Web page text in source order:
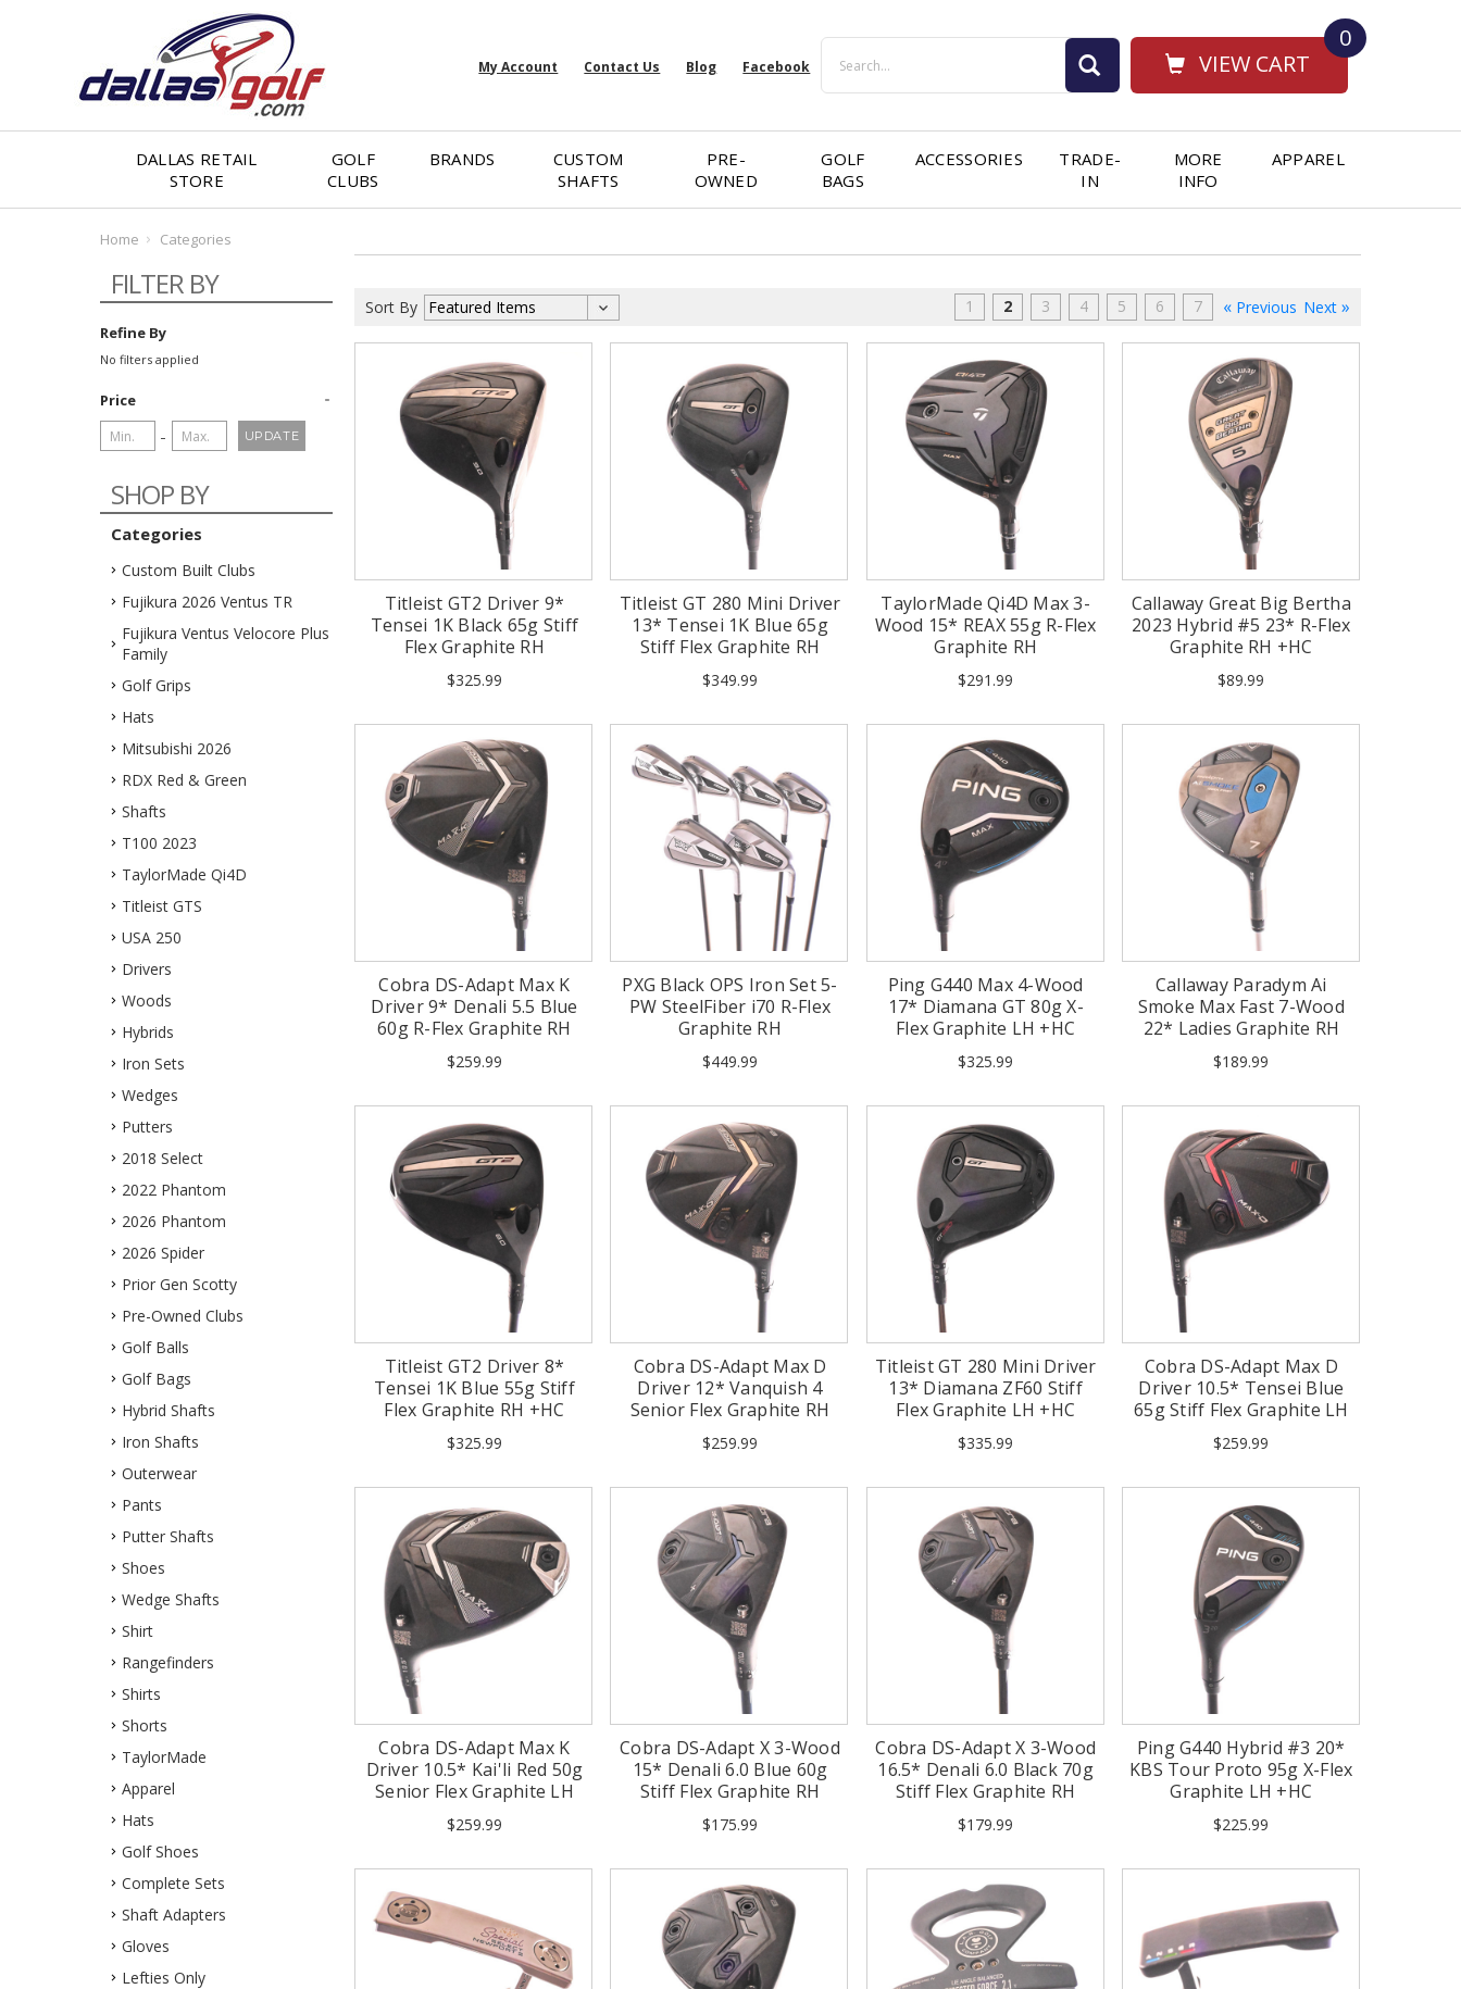
VIEW CART
0
My Account Contact Us Blog Facebook
DALLAS RETAIL
STORE
GOLF
CLUBS
BRANDS
CUSTOM
SHAFTS
PRE-
OWNED
GOLF
BAGS
ACCESSORIES
TRADE-
IN
MORE
INFO
APPAREL
Home Categories
FILTER BY
Refine By
No filters applied
Price
- UPDATE
SHOP BY
Categories
Custom Built Clubs
Fujikura 2026 Ventus TR
Fujikura Ventus Velocore Plus
Family
Golf Grips
Hats
Mitsubishi 2026
RDX Red & Green
Shafts
T100 2023
TaylorMade Qi4D
Titleist GTS
USA 250
Drivers
Woods
Hybrids
Iron Sets
Wedges
Putters
2018 Select
2022 Phantom
2026 Phantom
2026 Spider
Prior Gen Scotty
Pre-Owned Clubs
Golf Balls
Golf Bags
Hybrid Shafts
Iron Shafts
Outerwear
Pants
Putter Shafts
Shoes
Wedge Shafts
Shirt
Rangefinders
Shirts
Shorts
TaylorMade
Apparel
Hats
Golf Shoes
Complete Sets
Shaft Adapters
Gloves
Lefties Only
Sort By 1 2 3 4 5 6 7 Previous Next
Titleist GT2 Driver 9*
Tensei 1K Black 65g Stiff
Flex Graphite RH
$325.99
Titleist GT 280 Mini Driver
13* Tensei 1K Blue 65g
Stiff Flex Graphite RH
$349.99
TaylorMade Qi4D Max 3-
Wood 15* REAX 55g R-Flex
Graphite RH
$291.99
Callaway Great Big Bertha
2023 Hybrid #5 23* R-Flex
Graphite RH +HC
$89.99
Cobra DS-Adapt Max K
Driver 9* Denali 5.5 Blue
60g R-Flex Graphite RH
$259.99
PXG Black OPS Iron Set 5-
PW SteelFiber i70 R-Flex
Graphite RH
$449.99
Ping G440 Max 4-Wood
17* Diamana GT 80g X-
Flex Graphite LH +HC
(-1/2")
$325.99
Callaway Paradym Ai
Smoke Max Fast 7-Wood
22* Ladies Graphite RH
+HC (Mint)
$189.99
Titleist GT2 Driver 8*
Tensei 1K Blue 55g Stiff
Flex Graphite RH +HC
$325.99
Cobra DS-Adapt Max D
Driver 12* Vanquish 4
Senior Flex Graphite RH
$259.99
Titleist GT 280 Mini Driver
13* Diamana ZF60 Stiff
Flex Graphite LH +HC
$335.99
Cobra DS-Adapt Max D
Driver 10.5* Tensei Blue
65g Stiff Flex Graphite LH
$259.99
Cobra DS-Adapt Max K
Driver 10.5* Kai'li Red 50g
Senior Flex Graphite LH
$259.99
Cobra DS-Adapt X 3-Wood
15* Denali 6.0 Blue 60g
Stiff Flex Graphite RH
$175.99
Cobra DS-Adapt X 3-Wood
16.5* Denali 6.0 Black 70g
Stiff Flex Graphite RH
$179.99
Ping G440 Hybrid #3 20*
KBS Tour Proto 95g X-Flex
Graphite LH +HC
$225.99